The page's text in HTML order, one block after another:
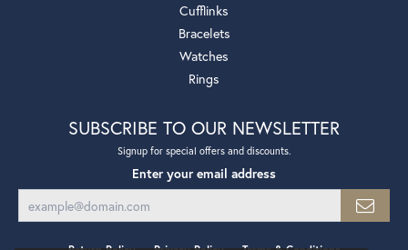
Cufflinks
Bracelets
Watches
Rings
SUBSCRIBE TO OUR NEWSLETTER
Signup for special offers and discounts.
Enter your email address